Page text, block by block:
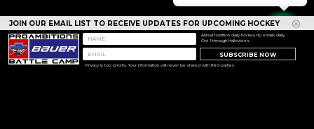
JOIN OUR EMAIL LIST TO RECEIVE UPDATES FOR UPCOMING HOCKEY
CAMPS
Privacy is top priority. Your information will never be shared with third parties.
Annual tradition daily hockey tip emails daily
Oct 1 through Halloween.
SUBSCRIBE NOW